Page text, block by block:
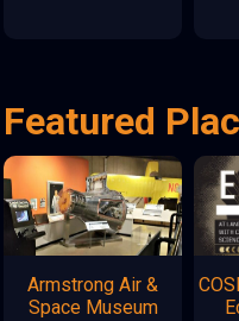
Featured
Armstrong Air &
Space Museum